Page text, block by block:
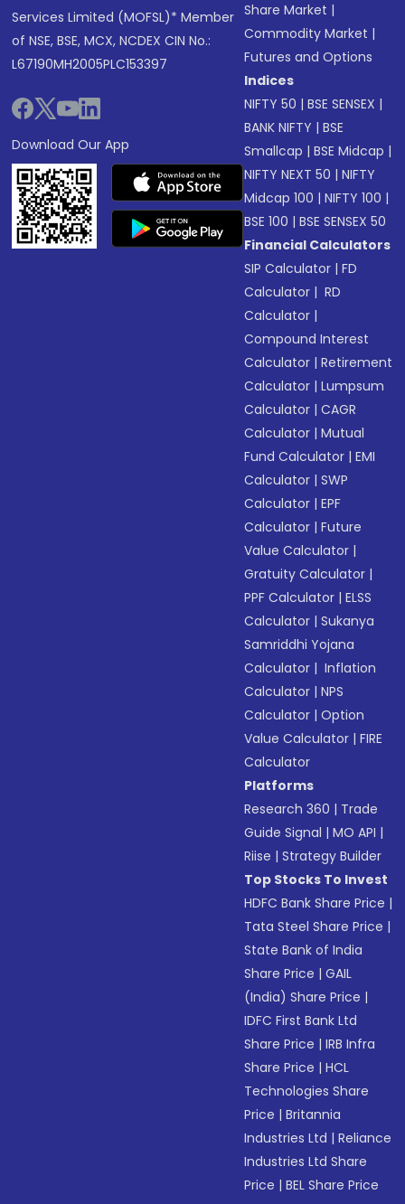
Services Limited (MOFSL)* Member
of NSE, BSE, MCX, NCDEX CIN No.:
L67190MH2005PLC153397
Download Our App
Share Market |
Commodity Market |
Futures and Options
Indices
NIFTY 50 |BSE SENSEX |
BANK NIFTY |BSE
Smallcap |BSE Midcap |
NIFTY NEXT 50 |NIFTY
Midcap 100 |NIFTY 100 |
BSE 100 |BSE SENSEX 50
Financial Calculators
SIP Calculator |FD
Calculator | RD
Calculator |
Compound Interest
Calculator |Retirement
Calculator |Lumpsum
Calculator |CAGR
Calculator |Mutual
Fund Calculator |EMI
Calculator |SWP
Calculator |EPF
Calculator |Future
Value Calculator |
Gratuity Calculator |
PPF Calculator |ELSS
Calculator |Sukanya
Samriddhi Yojana
Calculator | Inflation
Calculator |NPS
Calculator |Option
Value Calculator |FIRE
Calculator
Platforms
Research 360 | Trade
Guide Signal |MO API |
Riise |Strategy Builder
Top Stocks To Invest
HDFC Bank Share Price |
Tata Steel Share Price |
State Bank of India
Share Price |GAIL
(India) Share Price |
IDFC First Bank Ltd
Share Price |IRB Infra
Share Price |HCL
Technologies Share
Price |Britannia
Industries Ltd |Reliance
Industries Ltd Share
Price |BEL Share Price